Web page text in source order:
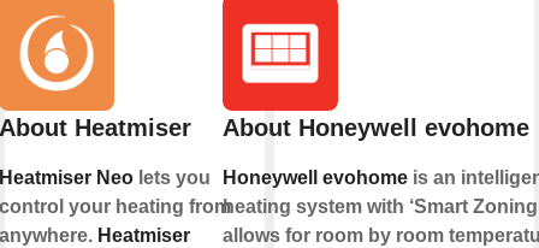
About Heatmiser
Heatmiser Neo lets you
control your heating from
anywhere. Heatmiser
About Honeywell evohome
Honeywell evohomeis an
heating system with ‘Smart
allows for room by room